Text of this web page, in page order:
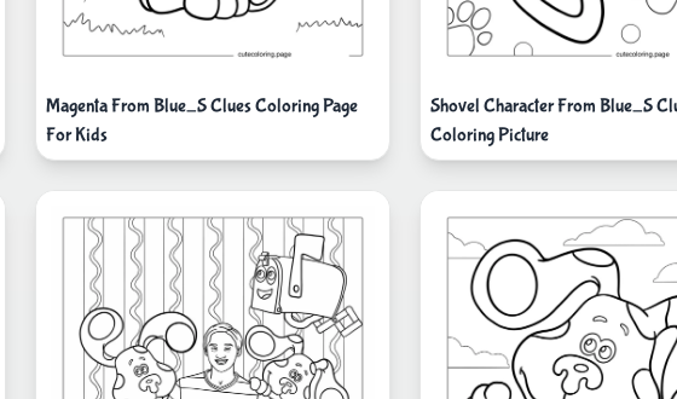
Magenta From Blue_S Clues Coloring Page
For Kids
Shovel Character From Blue_S
Coloring Picture